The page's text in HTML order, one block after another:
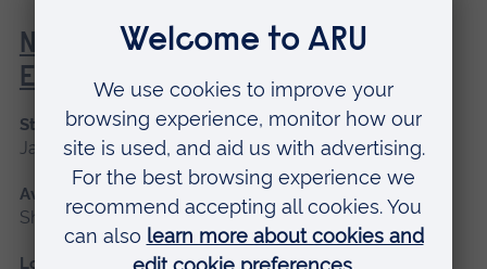
Newborn and Infant Physical
Examination (NIPE)
Start date
January 2027
Available as
Short course
Location